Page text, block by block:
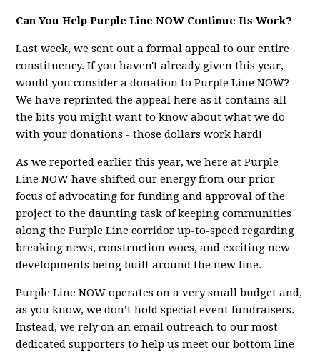
Can You Help Purple Line NOW Continue Its Work?
Last week, we sent out a formal appeal to our entire
constituency. If you haven't already given this year,
would you consider a donation to Purple Line NOW?
We have reprinted the appeal here as it contains all
the bits you might want to know about what we do
with your donations - those dollars work hard!
As we reported earlier this year, we here at Purple
Line NOW have shifted our energy from our prior
focus of advocating for funding and approval of the
project to the daunting task of keeping communities
along the Purple Line corridor up-to-speed regarding
breaking news, construction woes, and exciting new
developments being built around the new line.
Purple Line NOW operates on a very small budget and,
as you know, we don’t hold special event fundraisers.
Instead, we rely on an email outreach to our most
dedicated supporters to help us meet our bottom line